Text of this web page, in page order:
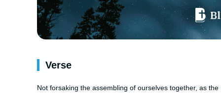
Verse
Not forsaking the assembling of ourselves together, as